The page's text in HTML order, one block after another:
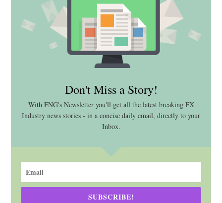
Don't Miss a Story!
With FNG's Newsletter you'll get all the latest breaking FX
Industry news stories - in a concise daily email, directly to your
Inbox.
SUBSCRIBE!